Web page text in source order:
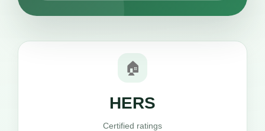
🏠
HERS
Certified ratings